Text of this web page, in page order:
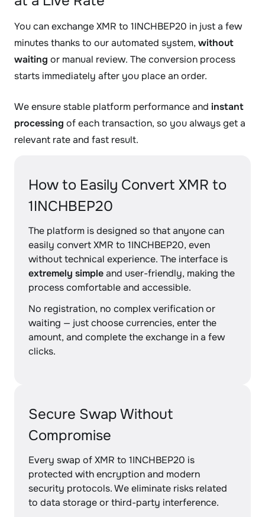
You can exchange XMR to 1INCHBEP20 in just a few
minutes thanks to our automated system, without
waiting or manual review. The conversion process
starts immediately after you place an order.
We ensure stable platform performance and instant
processing of each transaction, so you always get a
relevant rate and fast result.
How to Easily Convert XMR to
1INCHBEP20
The platform is designed so that anyone can
easily convert XMR to 1INCHBEP20, even
without technical experience. The interface is
extremely simpleand user-friendly, making the
process comfortable and accessible.
No registration, no complex verification or
waiting — just choose currencies, enter the
amount, and complete the exchange in a few
clicks.
Secure Swap Without
Compromise
Every swap of XMR to 1INCHBEP20 is
protected with encryption and modern
security protocols. We eliminate risks related
to data storage or third-party interference.